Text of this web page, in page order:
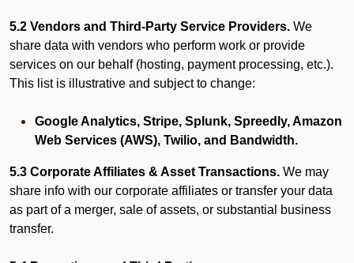
5.2 Vendors and Third-Party Service Providers. We
share data with vendors who perform work or provide
services on our behalf (hosting, payment processing, etc.).
This list is illustrative and subject to change:
Google Analytics, Stripe, Splunk, Spreedly, Amazon
Web Services (AWS), Twilio, and Bandwidth.
5.3 Corporate Affiliates & Asset Transactions. We may
share info with our corporate affiliates or transfer your data
as part of a merger, sale of assets, or substantial business
transfer.